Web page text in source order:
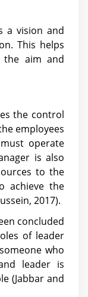
a vision and
This helps
aim and
the control
employees
operate
is also
to the
achieve the
2017).
concluded
of leader
who
leader is
(Jabbar and